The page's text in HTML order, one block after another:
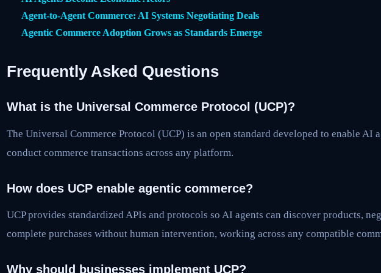
Agent-to-Agent Commerce: AI Systems Negotiating Deals
Agentic Commerce Adoption Grows as Standards Emerge
Frequently Asked Questions
What is the Universal Commerce Protocol (UCP)?
The Universal Commerce Protocol (UCP) is an open standard developed to enable AI
conduct commerce transactions across any platform.
How does UCP enable agentic commerce?
UCP provides standardized APIs and protocols so AI agents can discover products,
complete purchases without human intervention, working across any compatible
Why should businesses implement UCP?